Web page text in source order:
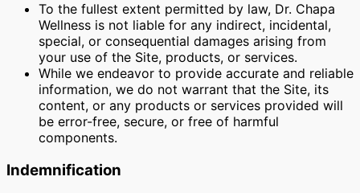
To the fullest extent permitted by law, Dr. Chapa
Wellness is not liable for any indirect, incidental,
special, or consequential damages arising from
your use of the Site, products, or services.
While we endeavor to provide accurate and reliable
information, we do not warrant that the Site, its
content, or any products or services provided will
be error-free, secure, or free of harmful
components.
Indemnification